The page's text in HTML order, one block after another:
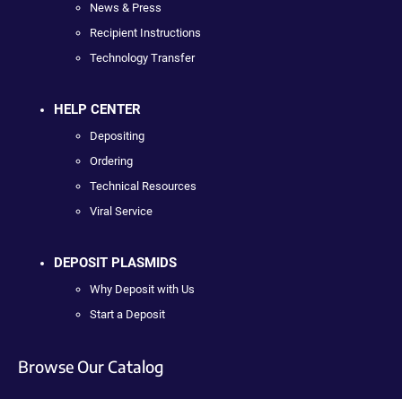
News & Press
Recipient Instructions
Technology Transfer
HELP CENTER
Depositing
Ordering
Technical Resources
Viral Service
DEPOSIT PLASMIDS
Why Deposit with Us
Start a Deposit
Browse Our Catalog